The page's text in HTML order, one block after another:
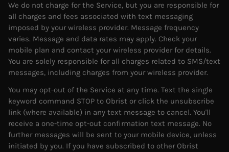
We do not charge for the Service, but you are responsible for
all charges and fees associated with text messaging
imposed by your wireless provider. Message frequency
varies. Message and data rates may apply. Check your
mobile plan and contact your wireless provider for details.
You are solely responsible for all charges related to SMS/text
messages, including charges from your wireless provider.
You may opt-out of the Service at any time. Text the single
keyword command STOP to Obrist or click the unsubscribe
link (where available) in any text message to cancel. You'll
receive a one-time opt-out confirmation text message. No
further messages will be sent to your mobile device, unless
initiated by you. If you have subscribed to other Obrist